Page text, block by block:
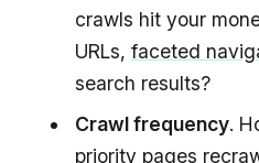
crawls hit your
URLs, faceted
search results?
Crawl frequency.
priority pages